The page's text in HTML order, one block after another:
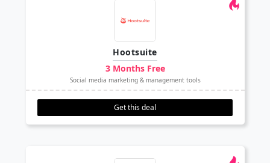
Hootsuite
3 Months Free
Social media marketing & management tools
Get this deal